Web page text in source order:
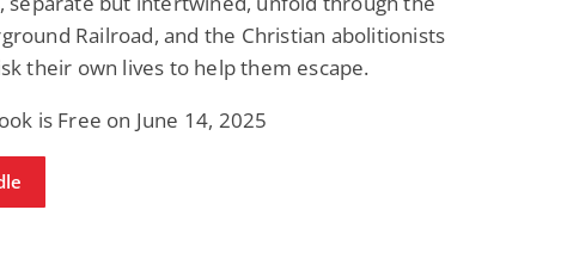
Railroad, and the Christian abolitionists
their own lives to help them escape.
is Free on June 14, 2025